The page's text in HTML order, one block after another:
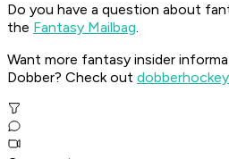
Do you have a question about
the Fantasy Mailbag.
Want more fantasy insider
Dobber? Check out